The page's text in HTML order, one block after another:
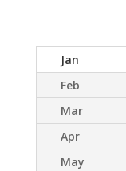
Jan
Feb
Mar
Apr
May